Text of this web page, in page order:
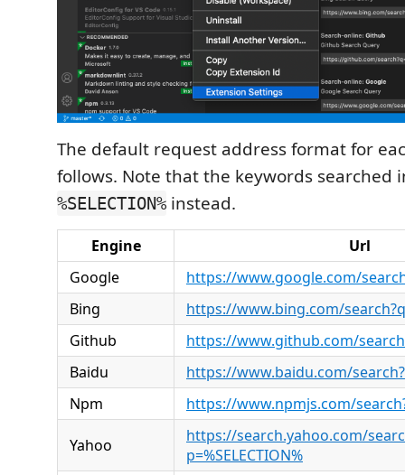
The default request address format for
follows. Note that the keywords searched
%SELECTION% instead.
Engine
Url
Google
https://www.google.com/
Bing
https://www.bing.com/
Github
https://www.github.com/
Baidu
https://www.baidu.com/
Npm
https://www.npmjs.com/
Yahoo
https://search.yahoo.com/
p=%SELECTION%